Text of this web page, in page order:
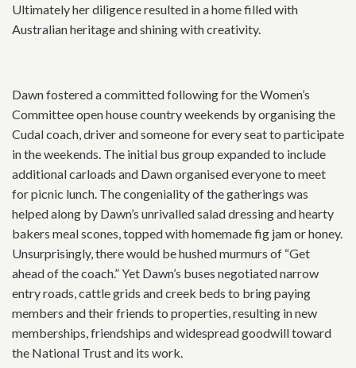
Ultimately her diligence resulted in a home filled with
Australian heritage and shining with creativity.
Dawn fostered a committed following for the Women’s
Committee open house country weekends by organising the
Cudal coach, driver and someone for every seat to participate
in the weekends. The initial bus group expanded to include
additional carloads and Dawn organised everyone to meet
for picnic lunch. The congeniality of the gatherings was
helped along by Dawn’s unrivalled salad dressing and hearty
bakers meal scones, topped with homemade fig jam or honey.
Unsurprisingly, there would be hushed murmurs of “Get
ahead of the coach.” Yet Dawn’s buses negotiated narrow
entry roads, cattle grids and creek beds to bring paying
members and their friends to properties, resulting in new
memberships, friendships and widespread goodwill toward
the National Trust and its work.